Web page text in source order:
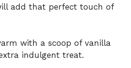
add that perfect touch of
with a scoop of vanilla
indulgent treat.